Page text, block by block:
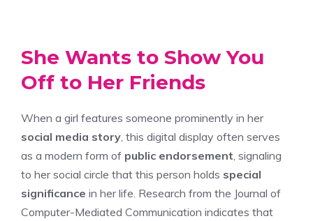
She Wants to Show You
Off to Her Friends
When a girl features someone prominently in her
social media story , this digital display often serves
as a modern form of public endorsement , signaling
to her social circle that this person holds special
significance in her life. Research from the Journal of
Computer-Mediated Communication indicates that